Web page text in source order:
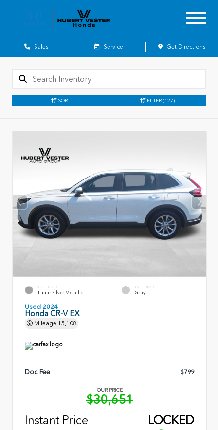
Sales Service Get Directions
SORT FILTER (127)
EXTERIOR
Lunar Silver Metallic
INTERIOR
Gray
Used 2024
Honda CR-V EX
Mileage 15,108
Doc Fee $799
OUR PRICE
$30,651
Instant Price
LOCKED